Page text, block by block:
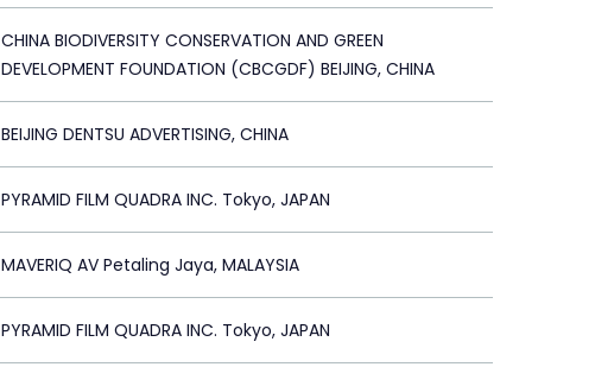
CHINA BIODIVERSITY CONSERVATION AND GREEN
DEVELOPMENT FOUNDATION (CBCGDF) BEIJING, CHINA
BEIJING DENTSU ADVERTISING, CHINA
PYRAMID FILM QUADRA INC. Tokyo, JAPAN
MAVERIQ AV Petaling Jaya, MALAYSIA
PYRAMID FILM QUADRA INC. Tokyo, JAPAN